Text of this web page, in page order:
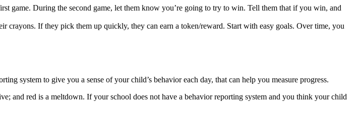
game. During the second game, let them know you’re going to try to win. Tell them that if you win, and
crayons. If they pick them up quickly, they can earn a token/reward. Start with easy goals. Over time, you
system to give you a sense of your child’s behavior each day, that can help you measure progress.
and red is a meltdown. If your school does not have a behavior reporting system and you think your child